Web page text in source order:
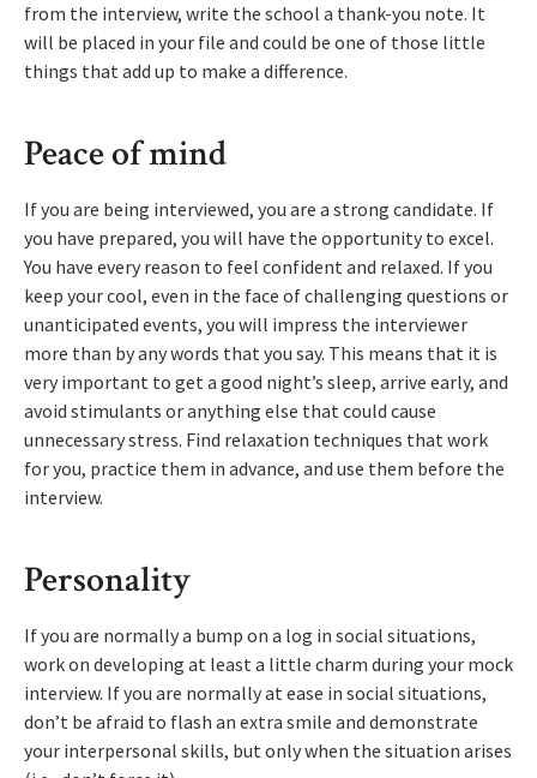
from the interview, write the school a thank-you note. It
will be placed in your file and could be one of those little
things that add up to make a difference.
Peace of mind
If you are being interviewed, you are a strong candidate. If
you have prepared, you will have the opportunity to excel.
You have every reason to feel confident and relaxed. If you
keep your cool, even in the face of challenging questions or
unanticipated events, you will impress the interviewer
more than by any words that you say. This means that it is
very important to get a good night’s sleep, arrive early, and
avoid stimulants or anything else that could cause
unnecessary stress. Find relaxation techniques that work
for you, practice them in advance, and use them before the
interview.
Personality
If you are normally a bump on a log in social situations,
work on developing at least a little charm during your mock
interview. If you are normally at ease in social situations,
don’t be afraid to flash an extra smile and demonstrate
your interpersonal skills, but only when the situation arises